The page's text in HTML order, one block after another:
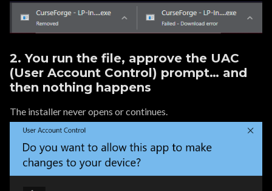
2. You run the file, approve the UAC
(User Account Control) prompt… and
then nothing happens
The installer never opens or continues.